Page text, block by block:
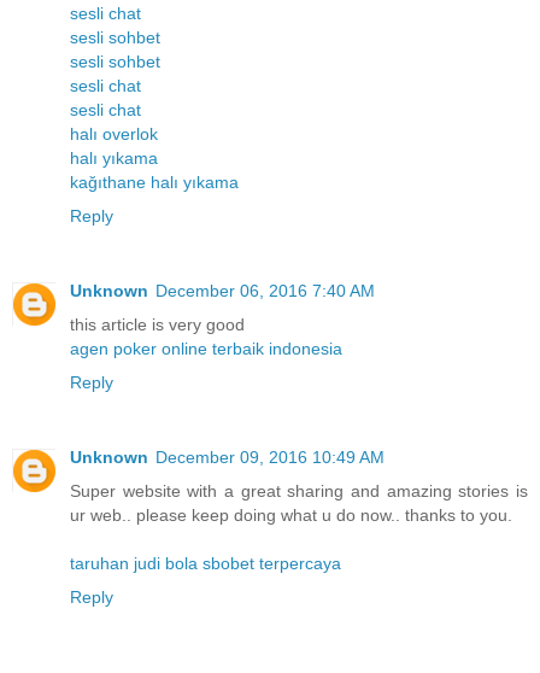
sesli chat
sesli sohbet
sesli sohbet
sesli chat
sesli chat
halı overlok
halı yıkama
kağıthane halı yıkama
Reply
Unknown December 06, 2016 7:40 AM
this article is very good
agen poker online terbaik indonesia
Reply
Unknown December 09, 2016 10:49 AM
Super website with a great sharing and amazing stories is
ur web.. please keep doing what u do now.. thanks to you.
taruhan judi bola sbobet terpercaya
Reply